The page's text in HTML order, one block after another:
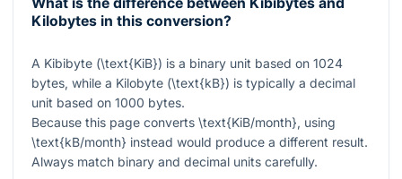
Kilobytes in this conversion?
A Kibibyte (\text{KiB}) is a binary unit based on 1024
bytes, while a Kilobyte (\text{kB}) is typically a decimal
unit based on 1000 bytes.
Because this page converts \text{KiB/month}, using
\text{kB/month} instead would produce a different result.
Always match binary and decimal units carefully.